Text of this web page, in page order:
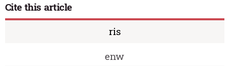
Cite this article
ris
enw